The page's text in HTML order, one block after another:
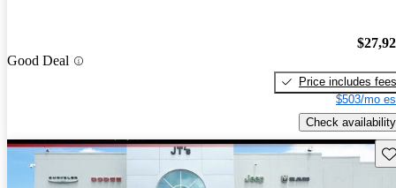
Good Deal
Price includes fees
$503/mo
Check availability